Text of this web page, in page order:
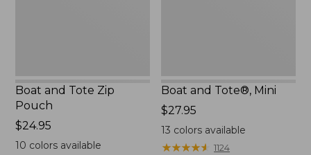
Boat and Tote Zip
Pouch
Price:
$24.95
$24.95
10 colors available
Boat and Tote®, Mini
Price:
$27.95
$27.95
13 colors available
★★★★★
★★★★★ 1124